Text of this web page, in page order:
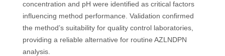
concentration and pH were identified as critical factors
influencing method performance. Validation confirmed
the method’s suitability for quality control laboratories,
providing a reliable alternative for routine AZLNDPN
analysis.